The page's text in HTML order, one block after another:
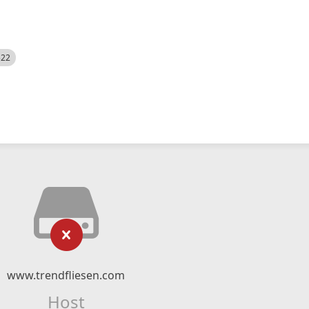
www.trendfliesen.com
Host